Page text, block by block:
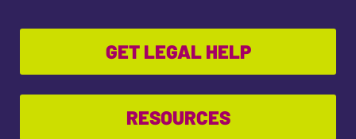
GET LEGAL HELP
RESOURCES